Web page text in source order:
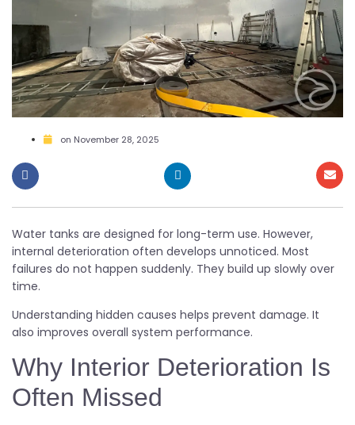
on November 28, 2025
Water tanks are designed for long-term use. However,
internal deterioration often develops unnoticed. Most
failures do not happen suddenly. They build up slowly over
time.
Understanding hidden causes helps prevent damage. It
also improves overall system performance.
Why Interior Deterioration Is
Often Missed